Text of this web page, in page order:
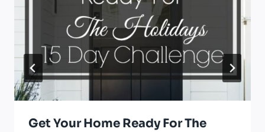
Get Your Home Ready For The